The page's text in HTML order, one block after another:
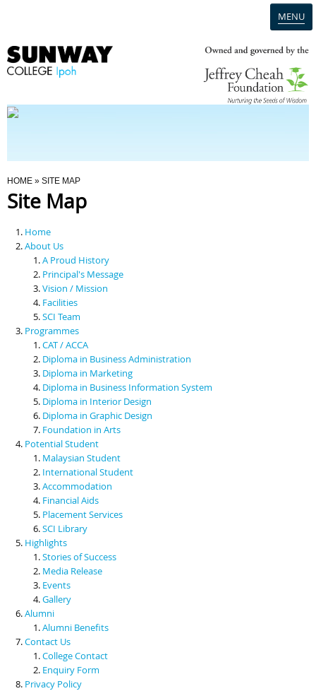
MENU
Programmes
Scholarships & Financial Aid
Contact Us
You Are Here
HOME » SITE MAP
Site Map
Home
About Us
A Proud History
Principal's Message
Vision / Mission
Facilities
SCI Team
Programmes
CAT / ACCA
Diploma in Business Administration
Diploma in Marketing
Diploma in Business Information System
Diploma in Interior Design
Diploma in Graphic Design
Foundation in Arts
Potential Student
Malaysian Student
International Student
Accommodation
Financial Aids
Placement Services
SCI Library
Highlights
Stories of Success
Media Release
Events
Gallery
Alumni
Alumni Benefits
Contact Us
College Contact
Enquiry Form
Privacy Policy